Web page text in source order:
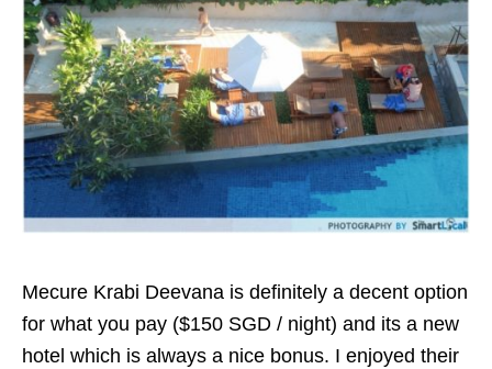
Mecure Krabi Deevana is definitely a decent option
for what you pay ($150 SGD / night) and its a new
hotel which is always a nice bonus. I enjoyed their